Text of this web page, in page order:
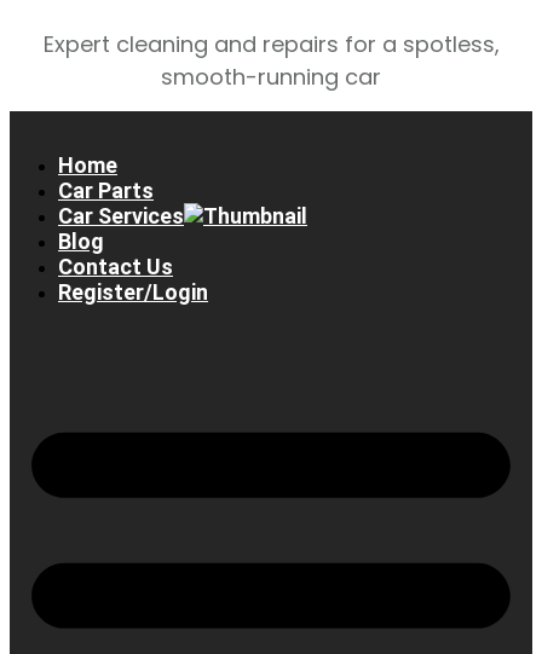
Expert cleaning and repairs for a spotless,
smooth-running car
Home
Car Parts
Car Services
Blog
Contact Us
Register/Login